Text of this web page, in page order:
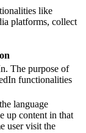
like
platforms, collect
The purpose of
functionalities
language
up content in that
user visit the